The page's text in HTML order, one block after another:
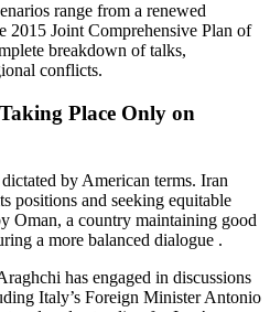
range from a renewed
2015 Joint Comprehensive Plan of
breakdown of talks,
conflicts.
Place Only on
by American terms. Iran
positions and seeking equitable
Oman, a country maintaining good
a more balanced dialogue .​
has engaged in discussions
Italy’s Foreign Minister Antonio